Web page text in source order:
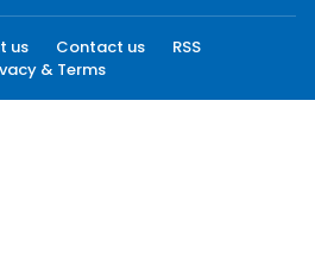
us Contact us
RSS
& Terms